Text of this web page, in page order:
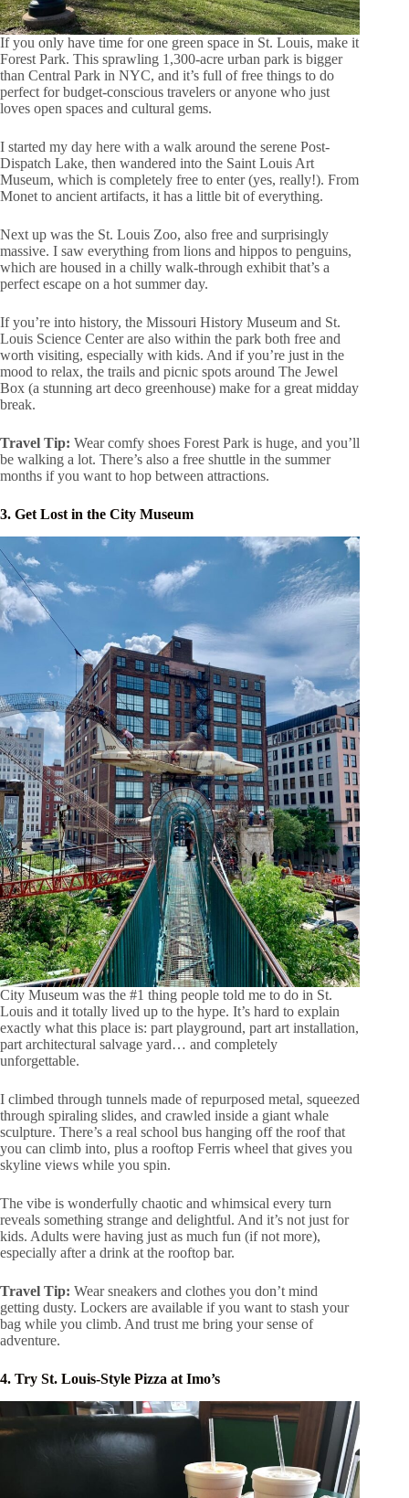
If you only have time for one green space in St. Louis, make it
Forest Park. This sprawling 1,300-acre urban park is bigger
than Central Park in NYC, and it’s full of free things to do
perfect for budget-conscious travelers or anyone who just
loves open spaces and cultural gems.
I started my day here with a walk around the serene Post-
Dispatch Lake, then wandered into the Saint Louis Art
Museum, which is completely free to enter (yes, really!). From
Monet to ancient artifacts, it has a little bit of everything.
Next up was the St. Louis Zoo, also free and surprisingly
massive. I saw everything from lions and hippos to penguins,
which are housed in a chilly walk-through exhibit that’s a
perfect escape on a hot summer day.
If you’re into history, the Missouri History Museum and St.
Louis Science Center are also within the park both free and
worth visiting, especially with kids. And if you’re just in the
mood to relax, the trails and picnic spots around The Jewel
Box (a stunning art deco greenhouse) make for a great midday
break.
Travel Tip: Wear comfy shoes Forest Park is huge, and you’ll
be walking a lot. There’s also a free shuttle in the summer
months if you want to hop between attractions.
3. Get Lost in the City Museum
City Museum was the #1 thing people told me to do in St.
Louis and it totally lived up to the hype. It’s hard to explain
exactly what this place is: part playground, part art installation,
part architectural salvage yard… and completely
unforgettable.
I climbed through tunnels made of repurposed metal, squeezed
through spiraling slides, and crawled inside a giant whale
sculpture. There’s a real school bus hanging off the roof that
you can climb into, plus a rooftop Ferris wheel that gives you
skyline views while you spin.
The vibe is wonderfully chaotic and whimsical every turn
reveals something strange and delightful. And it’s not just for
kids. Adults were having just as much fun (if not more),
especially after a drink at the rooftop bar.
Travel Tip: Wear sneakers and clothes you don’t mind
getting dusty. Lockers are available if you want to stash your
bag while you climb. And trust me bring your sense of
adventure.
4. Try St. Louis-Style Pizza at Imo’s